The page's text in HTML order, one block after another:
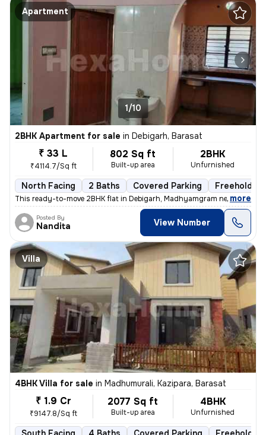
Apartment
1/10
2BHK Apartment for sale in Debigarh, Barasat
₹ 33 L
₹4114.7/Sq ft
802 Sq ft
Built-up area
2BHK
Unfurnished
North Facing 2 Baths Covered Parking Freehold
This ready-to-move 2BHK flat in Debigarh, Madhyamgram near Kalibari, i
, more
Posted By
Nandita View Number
Villa
4BHK Villa for sale in Madhumurali, Kazipara, Barasat
₹ 1.9 Cr
₹9147.8/Sq ft
2077 Sq ft
Built-up area
4BHK
Unfurnished